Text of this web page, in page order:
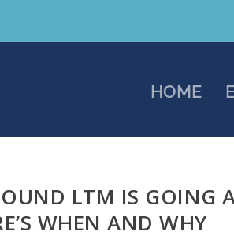
HOME
LTM IS GOING
WHEN AND WHY